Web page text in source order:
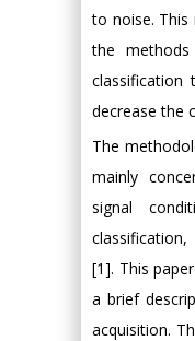
to noise. This
the
classification
decrease the
The
mainly
signal
[1]. This
a brief
acquisition.